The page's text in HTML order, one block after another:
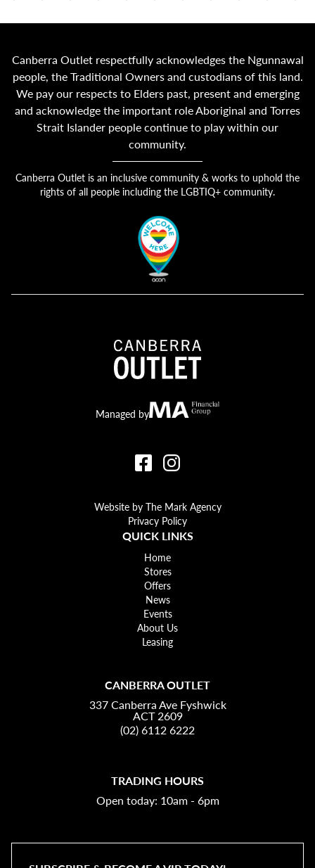
Canberra Outlet respectfully acknowledges the Ngunnawal
people, the Traditional Owners and custodians of this land.
We pay our respects to Elders past, present and emerging
and acknowledge the important role Aboriginal and Torres
Strait Islander people continue to play within our
community.
Canberra Outlet is an inclusive community & works to uphold the
rights of all people including the LGBTIQ+ community.
Canberra Outlet.
Managed byMA Financial
Website by The Mark Agency
Privacy Policy
QUICK LINKS
Home
Stores
Offers
News
Events
About Us
Leasing
CANBERRA OUTLET
337 Canberra Ave Fyshwick
ACT 2609
(02) 6112 6222
TRADING HOURS
Open today: 10am - 6pm